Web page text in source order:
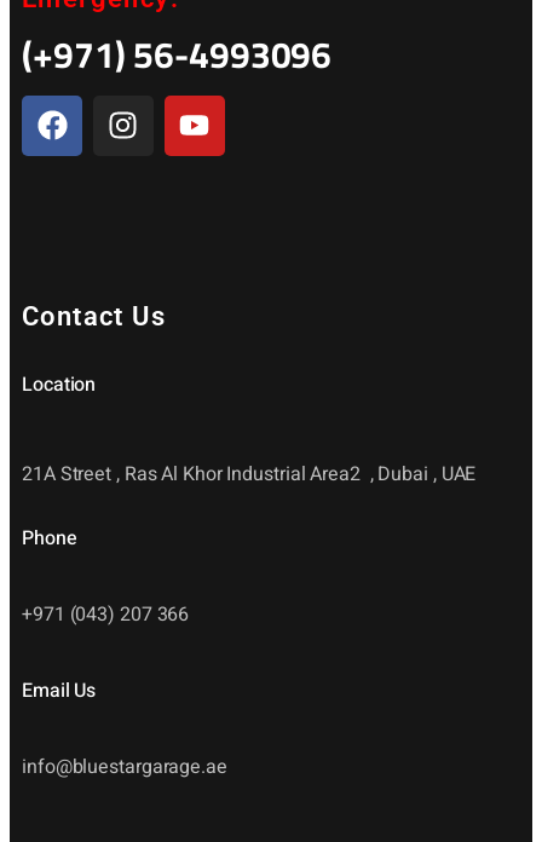
(+971) 56-4993096
Contact Us
Location
21A Street , Ras Al Khor Industrial Area2 , Dubai , UAE
Phone
+971 (043) 207 366
Email Us
info@bluestargarage.ae